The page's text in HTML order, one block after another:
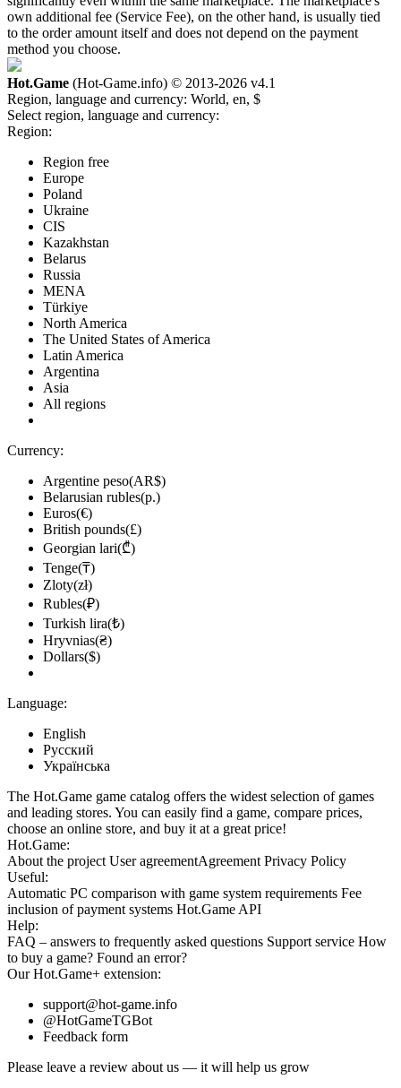
own additional fee (Service Fee), on the other hand, is usually tied
to the order amount itself and does not depend on the payment
method you choose.
Hot.Game (Hot-Game.info) © 2013-2026 v4.1
Region, language and currency: World, en, $
Select region, language and currency:
Region:
Region free
Europe
Poland
Ukraine
CIS
Kazakhstan
Belarus
Russia
MENA
Türkiye
North America
The United States of America
Latin America
Argentina
Asia
All regions
Currency:
Argentine peso(AR$)
Belarusian rubles(р.)
Euros(€)
British pounds(£)
Georgian lari(₾)
Tenge(₸)
Zloty(zł)
Rubles(₽)
Turkish lira(₺)
Hryvnias(₴)
Dollars($)
Language:
English
Русский
Українська
The Hot.Game game catalog offers the widest selection of games
and leading stores. You can easily find a game, compare prices,
choose an online store, and buy it at a great price!
Hot.Game:
About the project User agreementAgreement Privacy Policy
Useful:
Automatic PC comparison with game system requirements Fee
inclusion of payment systems Hot.Game API
Help:
FAQ – answers to frequently asked questions Support service How
to buy a game? Found an error?
OurHot.Game+ extension:
support@hot-game.info
@HotGameTGBot
Feedback form
Please leave a review about us — it will help us grow